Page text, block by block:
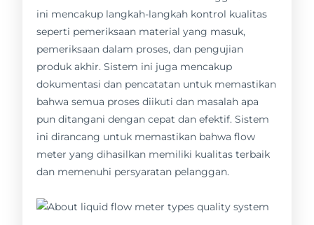
ini mencakup langkah-langkah kontrol kualitas
seperti pemeriksaan material yang masuk,
pemeriksaan dalam proses, dan pengujian
produk akhir. Sistem ini juga mencakup
dokumentasi dan pencatatan untuk memastikan
bahwa semua proses diikuti dan masalah apa
pun ditangani dengan cepat dan efektif. Sistem
ini dirancang untuk memastikan bahwa flow
meter yang dihasilkan memiliki kualitas terbaik
dan memenuhi persyaratan pelanggan.